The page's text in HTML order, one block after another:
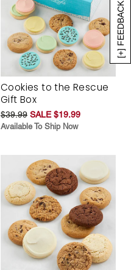
[+] FEEDBACK
Cookies to the Rescue
Gift Box
$39.99 SALE $19.99
Available To Ship Now